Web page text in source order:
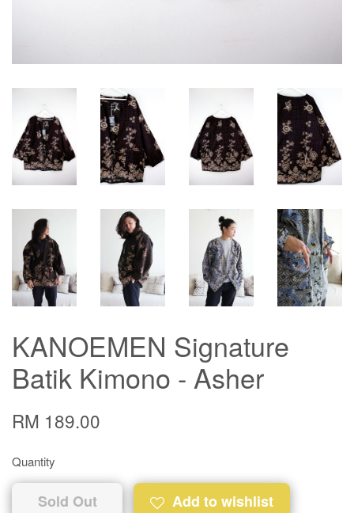
KANOEMEN Signature
Batik Kimono - Asher
RM 189.00
Quantity
Sold Out Add to wishlist